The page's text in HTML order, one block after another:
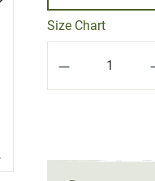
Size Chart
Product